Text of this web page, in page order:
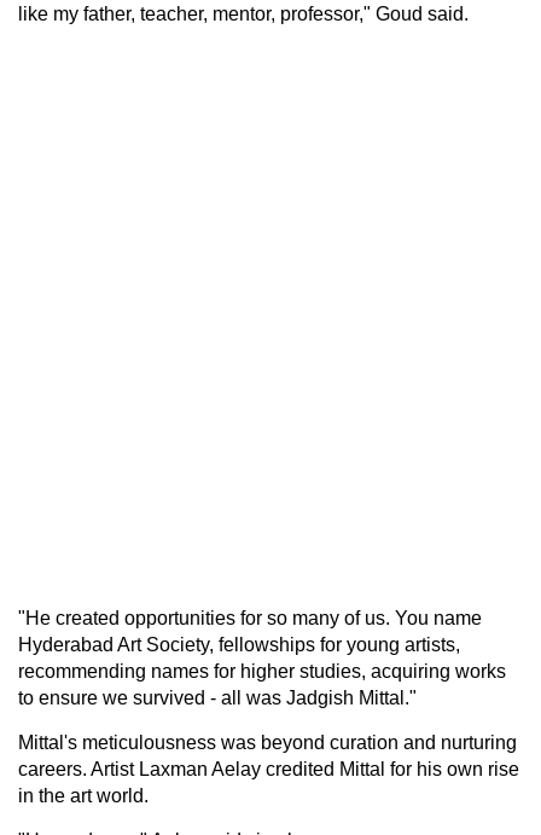
like my father, teacher, mentor, professor," Goud said.
"He created opportunities for so many of us. You name
Hyderabad Art Society, fellowships for young artists,
recommending names for higher studies, acquiring works
to ensure we survived - all was Jadgish Mittal."
Mittal's meticulousness was beyond curation and nurturing
careers. Artist Laxman Aelay credited Mittal for his own rise
in the art world.